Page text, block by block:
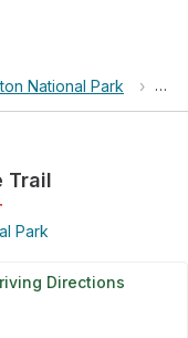
National Park ›
Trail
Park
Directions